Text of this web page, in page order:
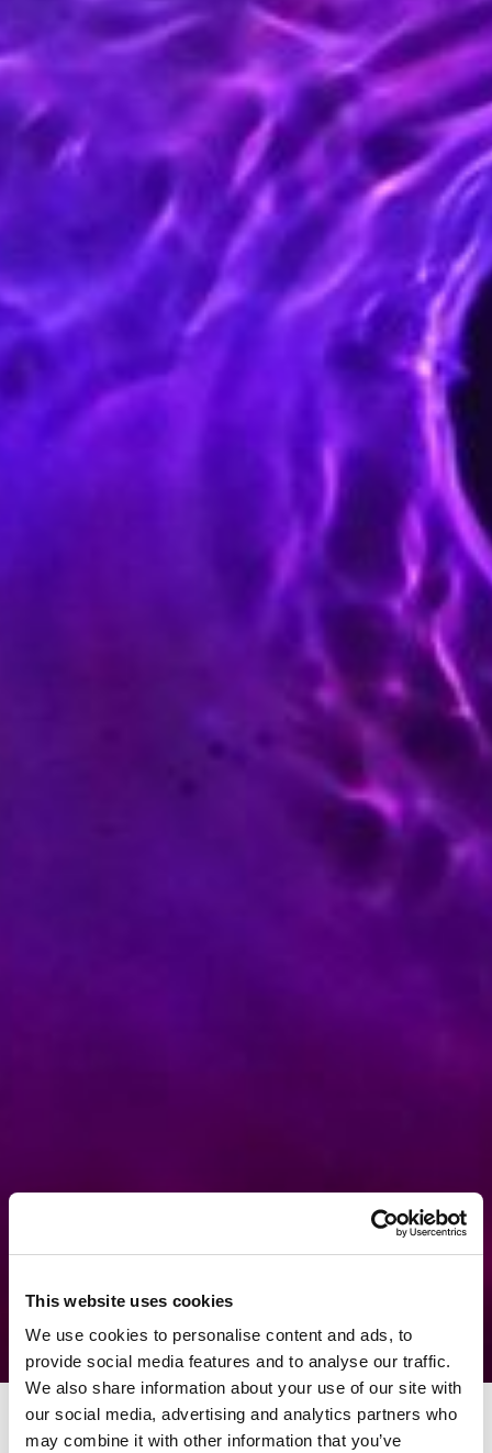
This website uses cookies
We use cookies to personalise content and ads, to
provide social media features and to analyse our traffic.
We also share information about your use of our site with
our social media, advertising and analytics partners who
may combine it with other information that you’ve